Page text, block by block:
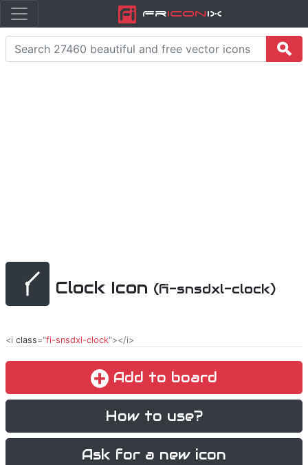
FriconiX
Clock Icon (fi-snsdxl-clock)
<i class="fi-snsdxl-clock"></i>
Add to board
How to use?
Ask for a new icon